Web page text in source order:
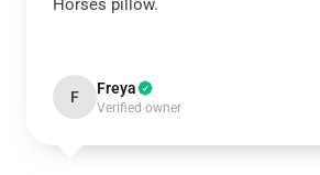
Horses pillow.
F Freya
Verified owner